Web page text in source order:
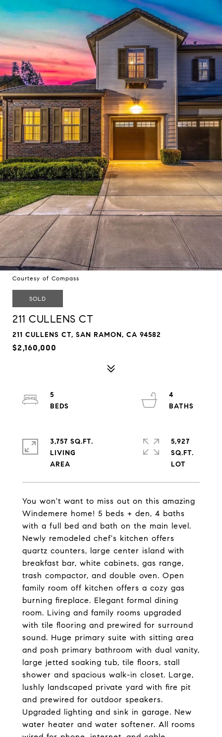
Courtesy of Compass
SOLD
211 CULLENS CT
211 CULLENS CT, SAN RAMON, CA 94582
$2,160,000
You won't want to miss out on this amazing
Windemere home! 5 beds + den, 4 baths
with a full bed and bath on the main level.
Newly remodeled chef's kitchen offers
quartz counters, large center island with
breakfast bar, white cabinets, gas range,
trash compactor, and double oven. Open
family room off kitchen offers a cozy gas
burning fireplace. Elegant formal dining
room. Living and family rooms upgraded
with tile flooring and prewired for surround
sound. Huge primary suite with sitting area
and posh primary bathroom with dual vanity,
large jetted soaking tub, tile floors, stall
shower and spacious walk-in closet. Large,
lushly landscaped private yard with fire pit
and prewired for outdoor speakers.
Upgraded lighting and sink in garage. New
water heater and water softener. All rooms
5
4
3,757 SQ.FT.
LIVING
5,927
SQ.FT.